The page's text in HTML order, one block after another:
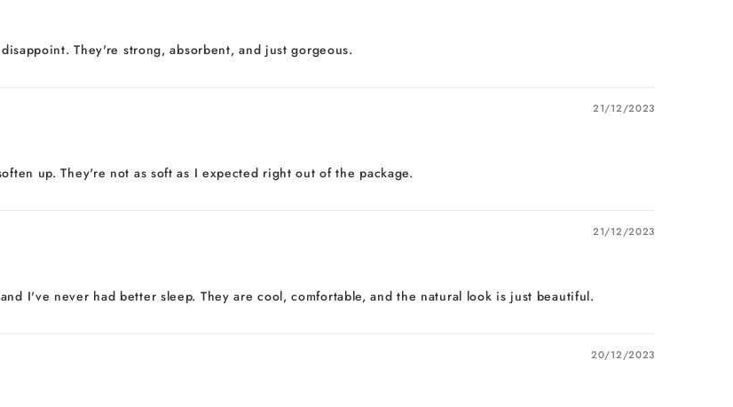
They're strong, absorbent, and just gorgeous.
21/12/2023
up. They're not as soft as I expected right out of the package.
21/12/2023
I've never had better sleep. They are cool, comfortable, and the natural look is just beautiful.
20/12/2023